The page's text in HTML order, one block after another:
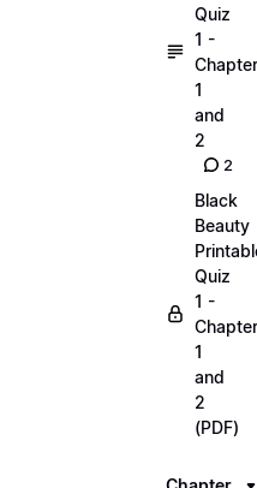
Quiz
1 -
1
and
2
2
Black
Beauty
Quiz
1 -
1
and
2
(PDF)